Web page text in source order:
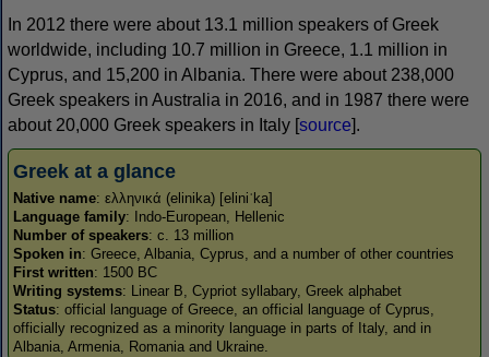
In 2012 there were about 13.1 million speakers of Greek
worldwide, including 10.7 million in Greece, 1.1 million in
Cyprus, and 15,200 in Albania. There were about 238,000
Greek speakers in Australia in 2016, and in 1987 there were
about 20,000 Greek speakers in Italy [source].
Greek at a glance
Native name: ελληνικά (elinika) [eliniˈka]
Language family: Indo-European, Hellenic
Number of speakers: c. 13 million
Spoken in: Greece, Albania, Cyprus, and a number of other countries
First written: 1500 BC
Writing systems: Linear B, Cypriot syllabary, Greek alphabet
Status: official language of Greece, an official language of Cyprus,
officially recognized as a minority language in parts of Italy, and in
Albania, Armenia, Romania and Ukraine.